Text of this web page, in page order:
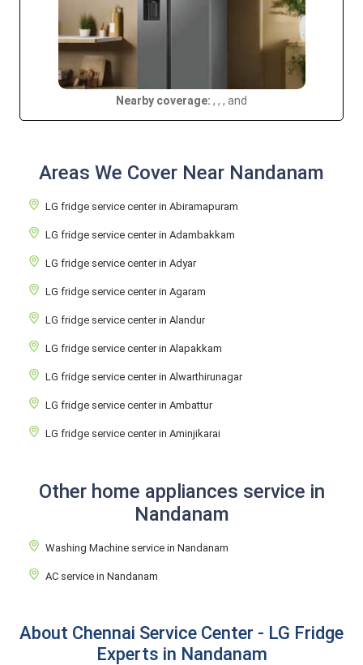
Nearby coverage: , , , and
Areas We Cover Near Nandanam
LG fridge service center in Abiramapuram
LG fridge service center in Adambakkam
LG fridge service center in Adyar
LG fridge service center in Agaram
LG fridge service center in Alandur
LG fridge service center in Alapakkam
LG fridge service center in Alwarthirunagar
LG fridge service center in Ambattur
LG fridge service center in Aminjikarai
Other home appliances service in
Nandanam
Washing Machine service in Nandanam
AC service in Nandanam
About Chennai Service Center - LG Fridge
Experts in Nandanam